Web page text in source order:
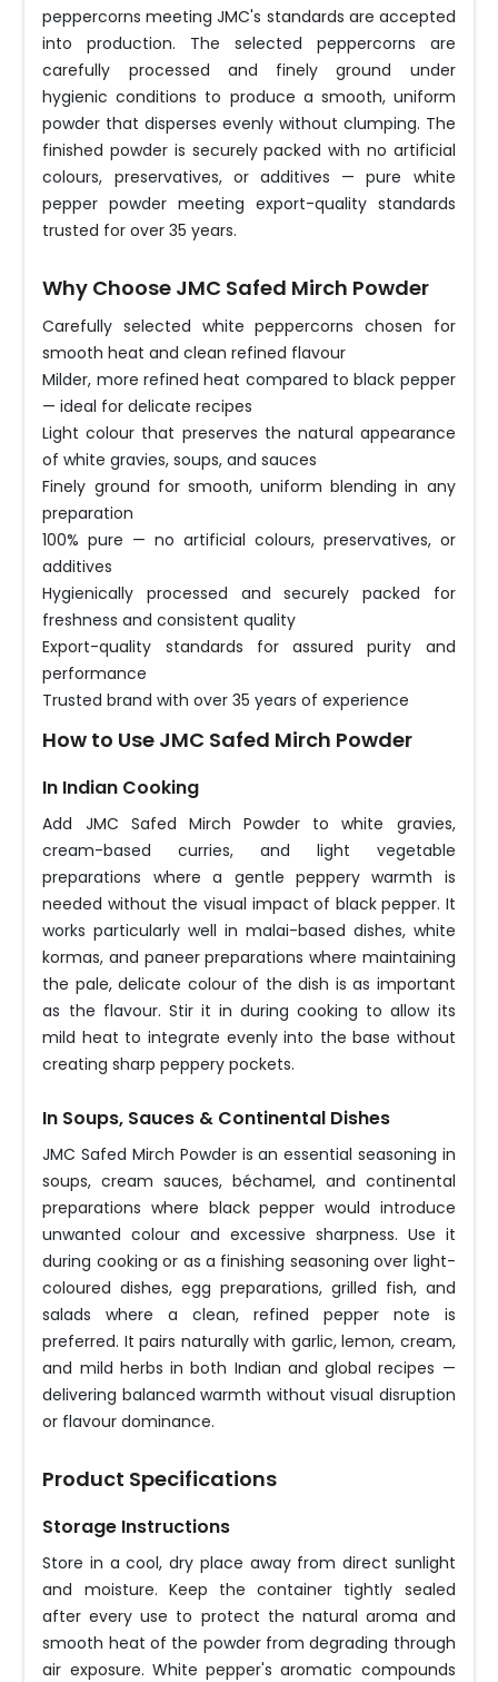
peppercorns meeting JMC's standards are accepted
into production. The selected peppercorns are
carefully processed and finely ground under
hygienic conditions to produce a smooth, uniform
powder that disperses evenly without clumping. The
finished powder is securely packed with no artificial
colours, preservatives, or additives — pure white
pepper powder meeting export-quality standards
trusted for over 35 years.
Why Choose JMC Safed Mirch Powder
Carefully selected white peppercorns chosen for
smooth heat and clean refined flavour
Milder, more refined heat compared to black pepper
— ideal for delicate recipes
Light colour that preserves the natural appearance
of white gravies, soups, and sauces
Finely ground for smooth, uniform blending in any
preparation
100% pure — no artificial colours, preservatives, or
additives
Hygienically processed and securely packed for
freshness and consistent quality
Export-quality standards for assured purity and
performance
Trusted brand with over 35 years of experience
How to Use JMC Safed Mirch Powder
In Indian Cooking
Add JMC Safed Mirch Powder to white gravies,
cream-based curries, and light vegetable
preparations where a gentle peppery warmth is
needed without the visual impact of black pepper. It
works particularly well in malai-based dishes, white
kormas, and paneer preparations where maintaining
the pale, delicate colour of the dish is as important
as the flavour. Stir it in during cooking to allow its
mild heat to integrate evenly into the base without
creating sharp peppery pockets.
In Soups, Sauces & Continental Dishes
JMC Safed Mirch Powder is an essential seasoning in
soups, cream sauces, béchamel, and continental
preparations where black pepper would introduce
unwanted colour and excessive sharpness. Use it
during cooking or as a finishing seasoning over light-
coloured dishes, egg preparations, grilled fish, and
salads where a clean, refined pepper note is
preferred. It pairs naturally with garlic, lemon, cream,
and mild herbs in both Indian and global recipes —
delivering balanced warmth without visual disruption
or flavour dominance.
Product Specifications
Storage Instructions
Store in a cool, dry place away from direct sunlight
and moisture. Keep the container tightly sealed
after every use to protect the natural aroma and
smooth heat of the powder from degrading through
air exposure. White pepper's aromatic compounds